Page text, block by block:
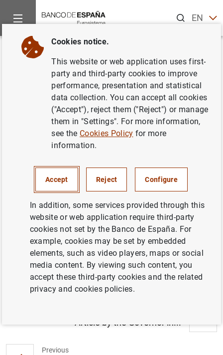
ENES
Home News and events
Back
Article by the Governor at the
Euro YearBook: "The European
Central Bank’s new monetary
policy strategy"
Article by the Governor at the Euro
YearBook: "The European Central Bank’s
new monetary policy strategy" (613KB)
Previous
Article by the Governor in...
Cookies notice.
This website or web application uses first-
party and third-party cookies to improve
performance, presentation and statistical
data collection. You can accept all cookies
("Accept"), reject them ("Reject") or manage
them in "Settings". For more information,
see the Cookies Policy for more
information.
Accept Reject Configure
In addition, some services provided through this
website or web application require third-party
cookies not set by the Banco de España. For
example, cookies may be set by embedded
elements, such as video players, maps or social
media content. By viewing such content, you
accept these third-party cookies and the related
privacy and cookies policies.